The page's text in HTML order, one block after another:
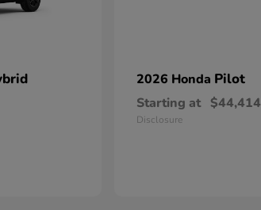
2026 Honda Pilot
Starting at $44,414
Disclosure